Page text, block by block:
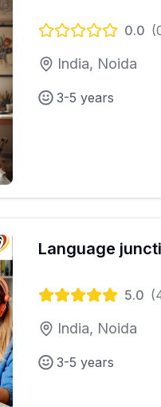
0.0 (
India, Noida
3-5 years
Language
5.0 (
India, Noida
3-5 years